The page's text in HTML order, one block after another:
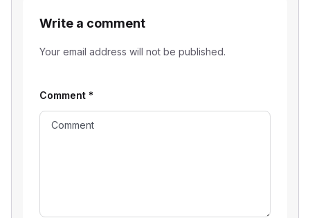
Write a comment
Your email address will not be published.
Comment *